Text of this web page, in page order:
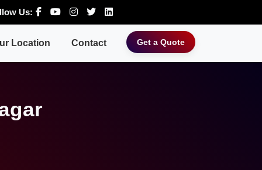
Us:
Location Contact Get a Quote